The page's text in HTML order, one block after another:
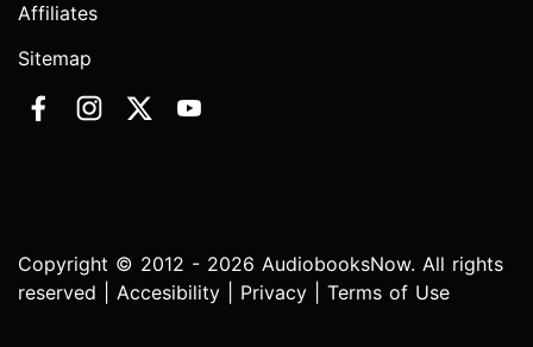
Affiliates
Sitemap
Copyright © 2012 - 2026 AudiobooksNow. All rights
reserved | Accesibility Privacy Terms of Use